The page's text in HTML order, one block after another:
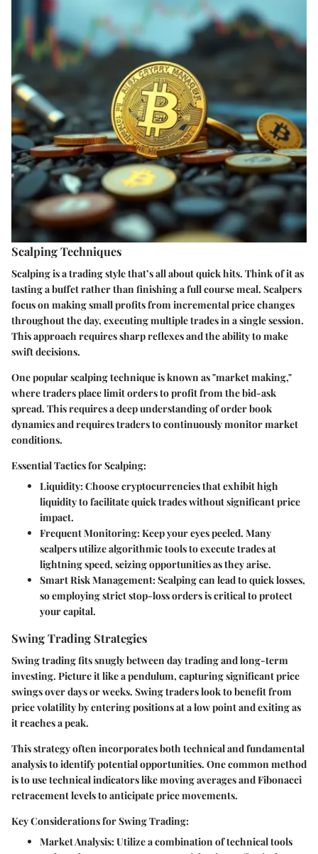
Scalping Techniques
Scalping is a trading style that’s all about quick hits. Think of it as
tasting a buffet rather than finishing a full course meal. Scalpers
focus on making small profits from incremental price changes
throughout the day, executing multiple trades in a single session.
This approach requires sharp reflexes and the ability to make
swift decisions.
One popular scalping technique is known as"market making,"
where traders place limit orders to profit from the bid-ask
spread. This requires a deep understanding of order book
dynamics and requires traders to continuously monitor market
conditions.
Essential Tactics for Scalping:
Liquidity:Choose cryptocurrencies that exhibit high
liquidity to facilitate quick trades without significant price
impact.
Frequent Monitoring:Keep your eyes peeled. Many
scalpers utilize algorithmic tools to execute trades at
lightning speed, seizing opportunities as they arise.
Smart Risk Management:Scalping can lead to quick losses,
so employing strict stop-loss orders is critical to protect
your capital.
Swing Trading Strategies
Swing trading fits snugly between day trading and long-term
investing. Picture it like a pendulum, capturing significant price
swings over days or weeks. Swing traders look to benefit from
price volatility by entering positions at a low point and exiting as
it reaches a peak.
This strategy often incorporates both technical and fundamental
analysis to identify potential opportunities. One common method
is to usetechnical indicatorslike moving averages and Fibonacci
retracement levels to anticipate price movements.
Key Considerations for Swing Trading:
Market Analysis:Utilize a combination of technical tools